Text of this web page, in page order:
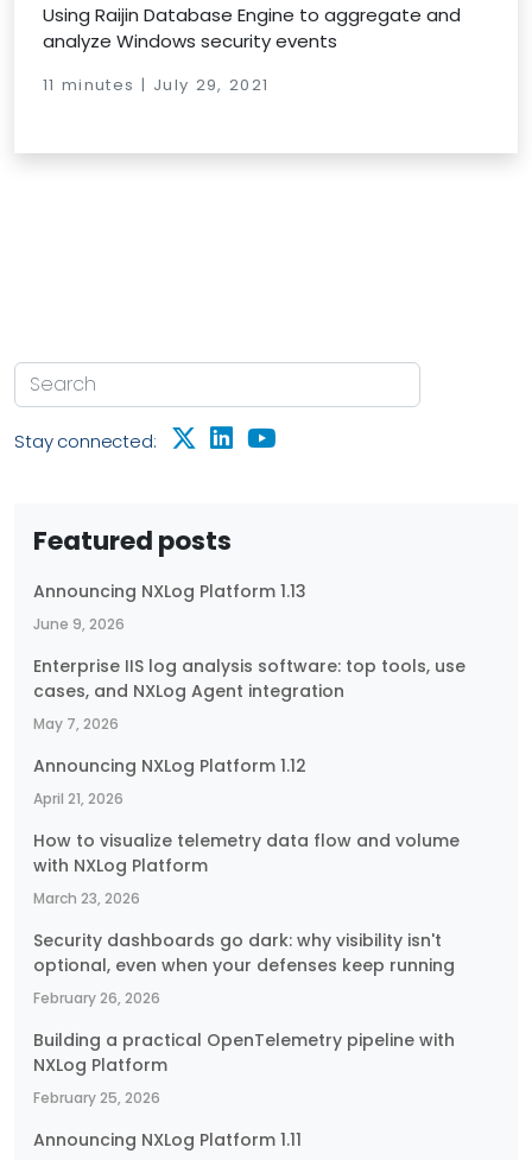
Using Raijin Database Engine to aggregate and
analyze Windows security events
11 minutes | July 29, 2021
Stay connected:
Featured posts
Announcing NXLog Platform 1.13
June 9, 2026
Enterprise IIS log analysis software: top tools, use
cases, and NXLog Agent integration
May 7, 2026
Announcing NXLog Platform 1.12
April 21, 2026
How to visualize telemetry data flow and volume
with NXLog Platform
March 23, 2026
Security dashboards go dark: why visibility isn't
optional, even when your defenses keep running
February 26, 2026
Building a practical OpenTelemetry pipeline with
NXLog Platform
February 25, 2026
Announcing NXLog Platform 1.11